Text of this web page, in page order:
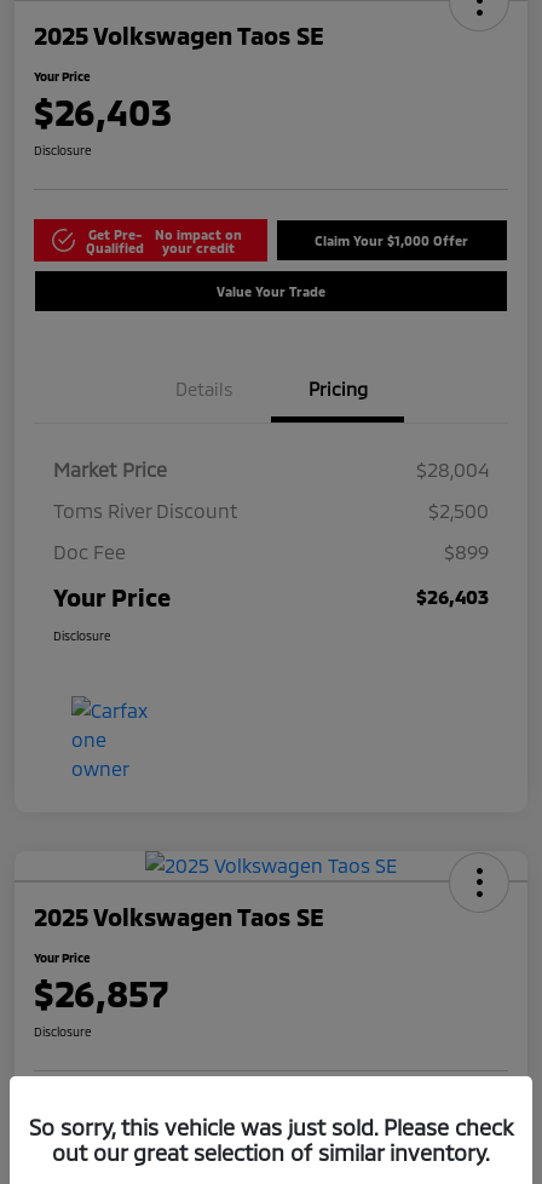
2025 Volkswagen Taos SE
Your Price
$26,403
Disclosure
Get Pre-
Qualified
No impact on
your credit
Claim Your $1,000 Offer
Value Your Trade
Details Pricing
Market Price
$28,004
Toms River Discount
$2,500
Doc Fee
$899
Your Price $26,403
Disclosure
2025 Volkswagen Taos SE
Your Price
$26,857
Disclosure
Get Pre-
Qualified
No impact on
your credit
Claim Your $1,000 Offer
So sorry, this vehicle was just sold. Please check
out our great selection of similar inventory.